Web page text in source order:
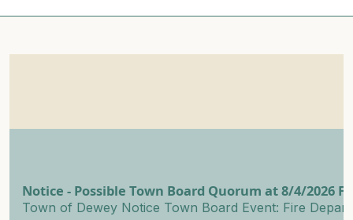
Notice - Possible Town Board Quorum at 8/4/2026
Town of Dewey Notice Town Board Event: Fire